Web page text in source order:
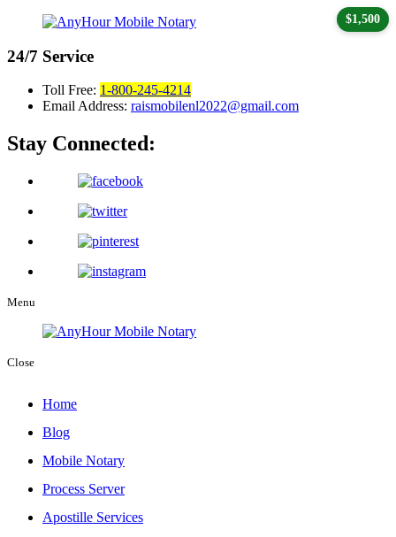
24/7 Service
Toll Free: 1-800-245-4214
Email Address: raismobilenl2022@gmail.com
Stay Connected:
Menu
Close
Home
Blog
Mobile Notary
Process Server
Apostille Services
$1,500